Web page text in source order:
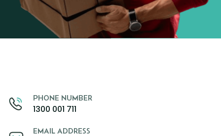
PHONE NUMBER
1300 001 711
EMAIL ADDRESS